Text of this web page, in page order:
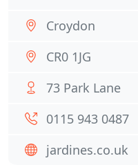
Croydon
CR0 1JG
73 Park Lane
0115 943 0487
jardines.co.uk